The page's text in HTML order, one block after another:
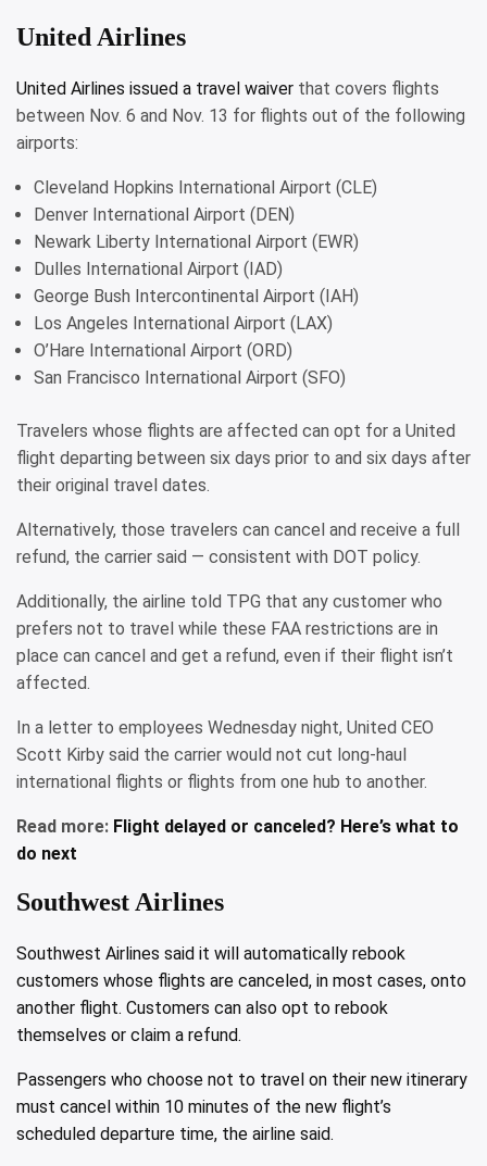
United Airlines
United Airlines issued a travel waiver that covers flights
between Nov. 6 and Nov. 13 for flights out of the following
airports:
Cleveland Hopkins International Airport (CLE)
Denver International Airport (DEN)
Newark Liberty International Airport (EWR)
Dulles International Airport (IAD)
George Bush Intercontinental Airport (IAH)
Los Angeles International Airport (LAX)
O’Hare International Airport (ORD)
San Francisco International Airport (SFO)
Travelers whose flights are affected can opt for a United
flight departing between six days prior to and six days after
their original travel dates.
Alternatively, those travelers can cancel and receive a full
refund, the carrier said — consistent with DOT policy.
Additionally, the airline told TPG that any customer who
prefers not to travel while these FAA restrictions are in
place can cancel and get a refund, even if their flight isn’t
affected.
In a letter to employees Wednesday night, United CEO
Scott Kirby said the carrier would not cut long-haul
international flights or flights from one hub to another.
Read more: Flight delayed or canceled? Here’s what to
do next
Southwest Airlines
Southwest Airlines said it will automatically rebook
customers whose flights are canceled, in most cases, onto
another flight. Customers can also opt to rebook
themselves or claim a refund.
Passengers who choose not to travel on their new itinerary
must cancel within 10 minutes of the new flight’s
scheduled departure time, the airline said.